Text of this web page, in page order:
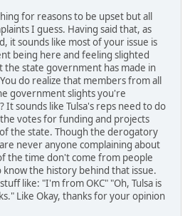
for reasons to be upset but all
I guess. Having said that, as
it sounds like most of your issue is
being here and feeling slighted
the state government has made in
do realize that members from all
government slights you're
It sounds like Tulsa's reps need to do
votes for funding and projects
the state. Though the derogatory
never anyone complaining about
the time don't come from people
the history behind that issue.
like: "I'm from OKC" "Oh, Tulsa is
Like Okay, thanks for your opinion